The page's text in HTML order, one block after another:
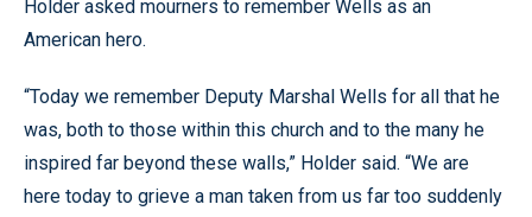
Holder asked mourners to remember Wells as an
American hero.
“Today we remember Deputy Marshal Wells for all that he
was, both to those within this church and to the many he
inspired far beyond these walls,” Holder said. “We are
here today to grieve a man taken from us far too suddenly